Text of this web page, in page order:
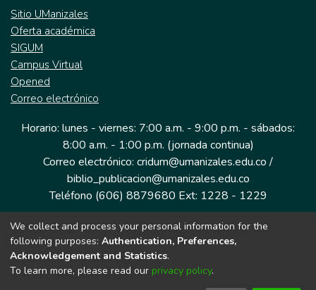
Sitio UManizales
Oferta académica
SIGUM
Campus Virtual
Opened
Correo electrónico
Horario: lunes - viernes: 7:00 a.m. - 9:00 p.m. - sábados:
8:00 a.m. - 1:00 p.m. (jornada continua)
Correo electrónico: cridum@umanizales.edu.co /
biblio_publicacion@umanizales.edu.co
Teléfono (606) 8879680 Ext: 1228 - 1229
Dirección: Cra 9 a # 19-03 Edificio histórico, piso 1
Manizales, Caldas
Colombia.
We collect and process your personal information for the
following purposes: Authentication, Preferences,
Acknowledgement and Statistics.
To learn more, please read our privacy policy.